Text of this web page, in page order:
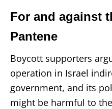
For and against
Pantene
Boycott supporters
operation in Israel
government, and its
might be harmful to